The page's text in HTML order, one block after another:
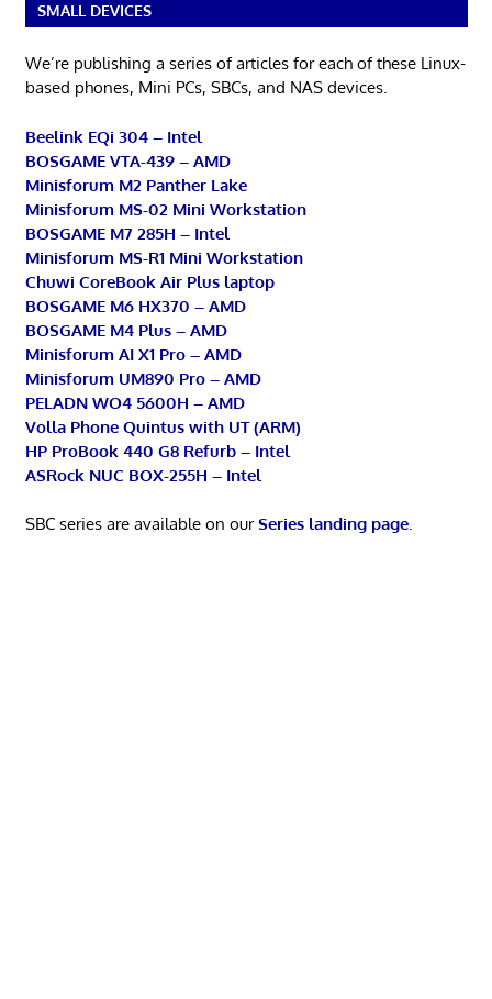
SMALL DEVICES
We’re publishing a series of articles for each of these Linux-
based phones, Mini PCs, SBCs, and NAS devices.
Beelink EQi 304 – Intel
BOSGAME VTA-439 – AMD
Minisforum M2 Panther Lake
Minisforum MS-02 Mini Workstation
BOSGAME M7 285H – Intel
Minisforum MS-R1 Mini Workstation
Chuwi CoreBook Air Plus laptop
BOSGAME M6 HX370 – AMD
BOSGAME M4 Plus – AMD
Minisforum AI X1 Pro – AMD
Minisforum UM890 Pro – AMD
PELADN WO4 5600H – AMD
Volla Phone Quintus with UT (ARM)
HP ProBook 440 G8 Refurb – Intel
ASRock NUC BOX-255H – Intel
SBC series are available on ourSeries landing page.